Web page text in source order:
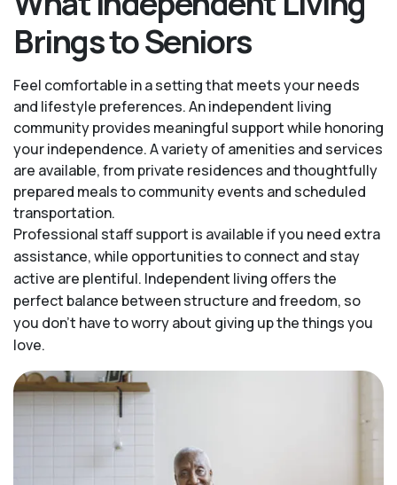
Brings to Seniors
Feel comfortable in a setting that meets your needs
and lifestyle preferences. An independent living
community provides meaningful support while honoring
your independence. A variety of amenities and services
are available, from private residences and thoughtfully
prepared meals to community events and scheduled
transportation.
Professional staff support is available if you need extra
assistance, while opportunities to connect and stay
active are plentiful. Independent living offers the
perfect balance between structure and freedom, so
you don’t have to worry about giving up the things you
love.